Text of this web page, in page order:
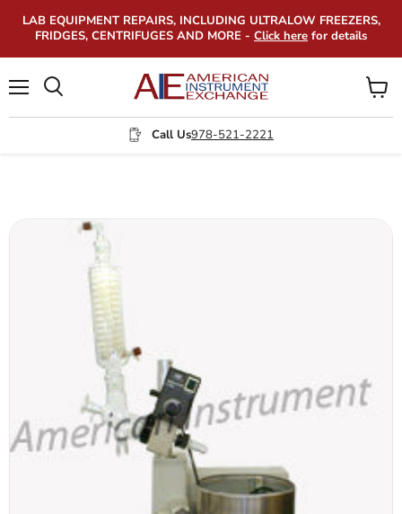
LAB EQUIPMENT REPAIRS, INCLUDING ULTRALOW FREEZERS,
FRIDGES, CENTRIFUGES AND MORE - Click here for details
Call Us978-521-2221
View
cart